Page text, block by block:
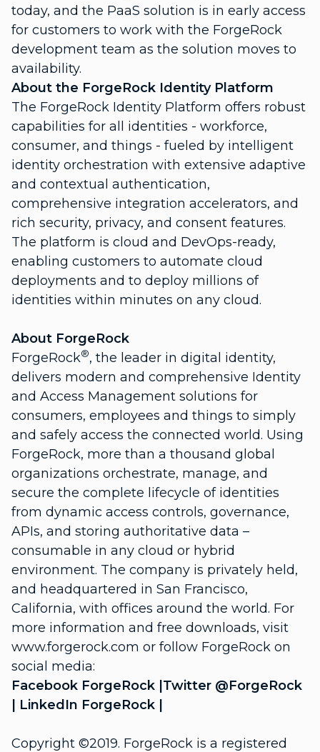
today, and the PaaS solution is in early access
for customers to work with the ForgeRock
development team as the solution moves to
availability.
About the ForgeRock Identity Platform
The ForgeRock Identity Platform offers robust
capabilities for all identities - workforce,
consumer, and things - fueled by intelligent
identity orchestration with extensive adaptive
and contextual authentication,
comprehensive integration accelerators, and
rich security, privacy, and consent features.
The platform is cloud and DevOps-ready,
enabling customers to automate cloud
deployments and to deploy millions of
identities within minutes on any cloud.
About ForgeRock
ForgeRock®, the leader in digital identity,
delivers modern and comprehensive Identity
and Access Management solutions for
consumers, employees and things to simply
and safely access the connected world. Using
ForgeRock, more than a thousand global
organizations orchestrate, manage, and
secure the complete lifecycle of identities
from dynamic access controls, governance,
APIs, and storing authoritative data –
consumable in any cloud or hybrid
environment. The company is privately held,
and headquartered in San Francisco,
California, with offices around the world. For
more information and free downloads, visit
www.forgerock.com or follow ForgeRock on
social media:
Facebook ForgeRock |Twitter @ForgeRock
| LinkedIn ForgeRock
Copyright ©2019. ForgeRock is a registered